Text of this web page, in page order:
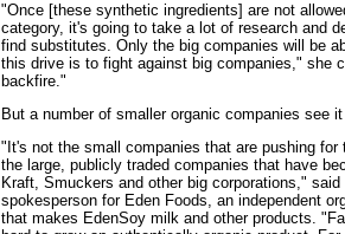
"Once [these synthetic ingredients] are not
category, it's going to take a lot of research and
find substitutes. Only the big companies will be
this drive is to fight against big companies," she
backfire."
But a number of smaller organic companies see
"It's not the small companies that are pushing for
the large, publicly traded companies that have
Kraft, Smuckers and other big corporations,"
spokesperson for Eden Foods, an independent
that makes EdenSoy milk and other products.